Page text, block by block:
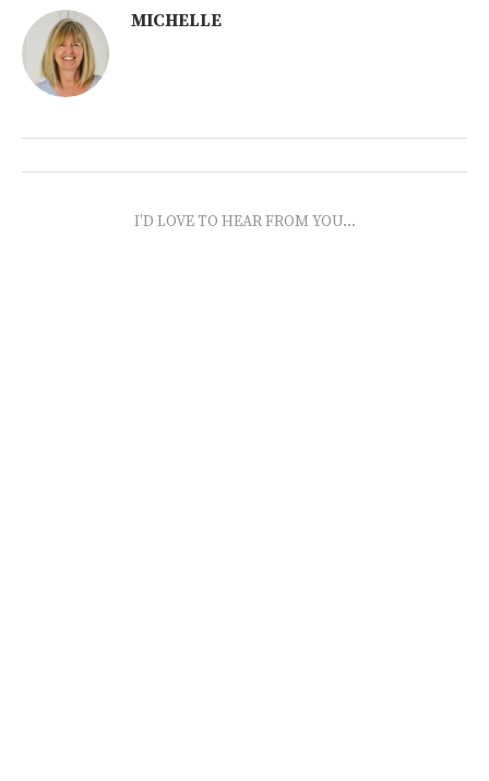
MICHELLE
I'D LOVE TO HEAR FROM YOU...